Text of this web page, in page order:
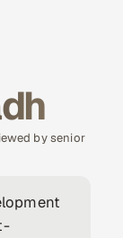
by senior